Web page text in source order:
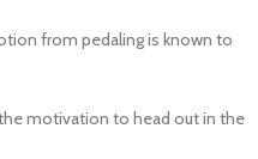
from pedaling is known to
motivation to head out in the